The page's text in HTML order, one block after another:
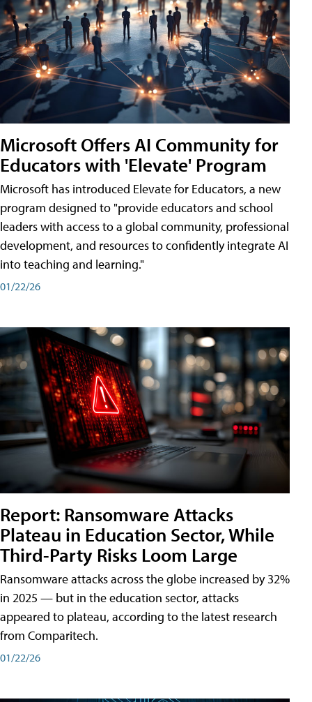
Microsoft Offers AI Community for
Educators with 'Elevate' Program
Microsoft has introduced Elevate for Educators, a new
program designed to "provide educators and school
leaders with access to a global community, professional
development, and resources to confidently integrate AI
into teaching and learning."
01/22/26
Report: Ransomware Attacks
Plateau in Education Sector, While
Third-Party Risks Loom Large
Ransomware attacks across the globe increased by 32%
in 2025 — but in the education sector, attacks
appeared to plateau, according to the latest research
from Comparitech.
01/22/26